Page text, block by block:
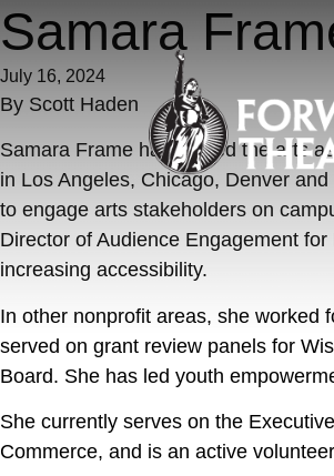
Skip to content
Samara
July 16, 2024
By Scott Haden
Samara Frame has served the arts
in Los Angeles, Chicago, Denver
to engage arts stakeholders on
Director of Audience Engagement
increasing accessibility.
In other nonprofit areas, she worked
served on grant review panels for
Board. She has led youth
She currently serves on the
Commerce, and is an active